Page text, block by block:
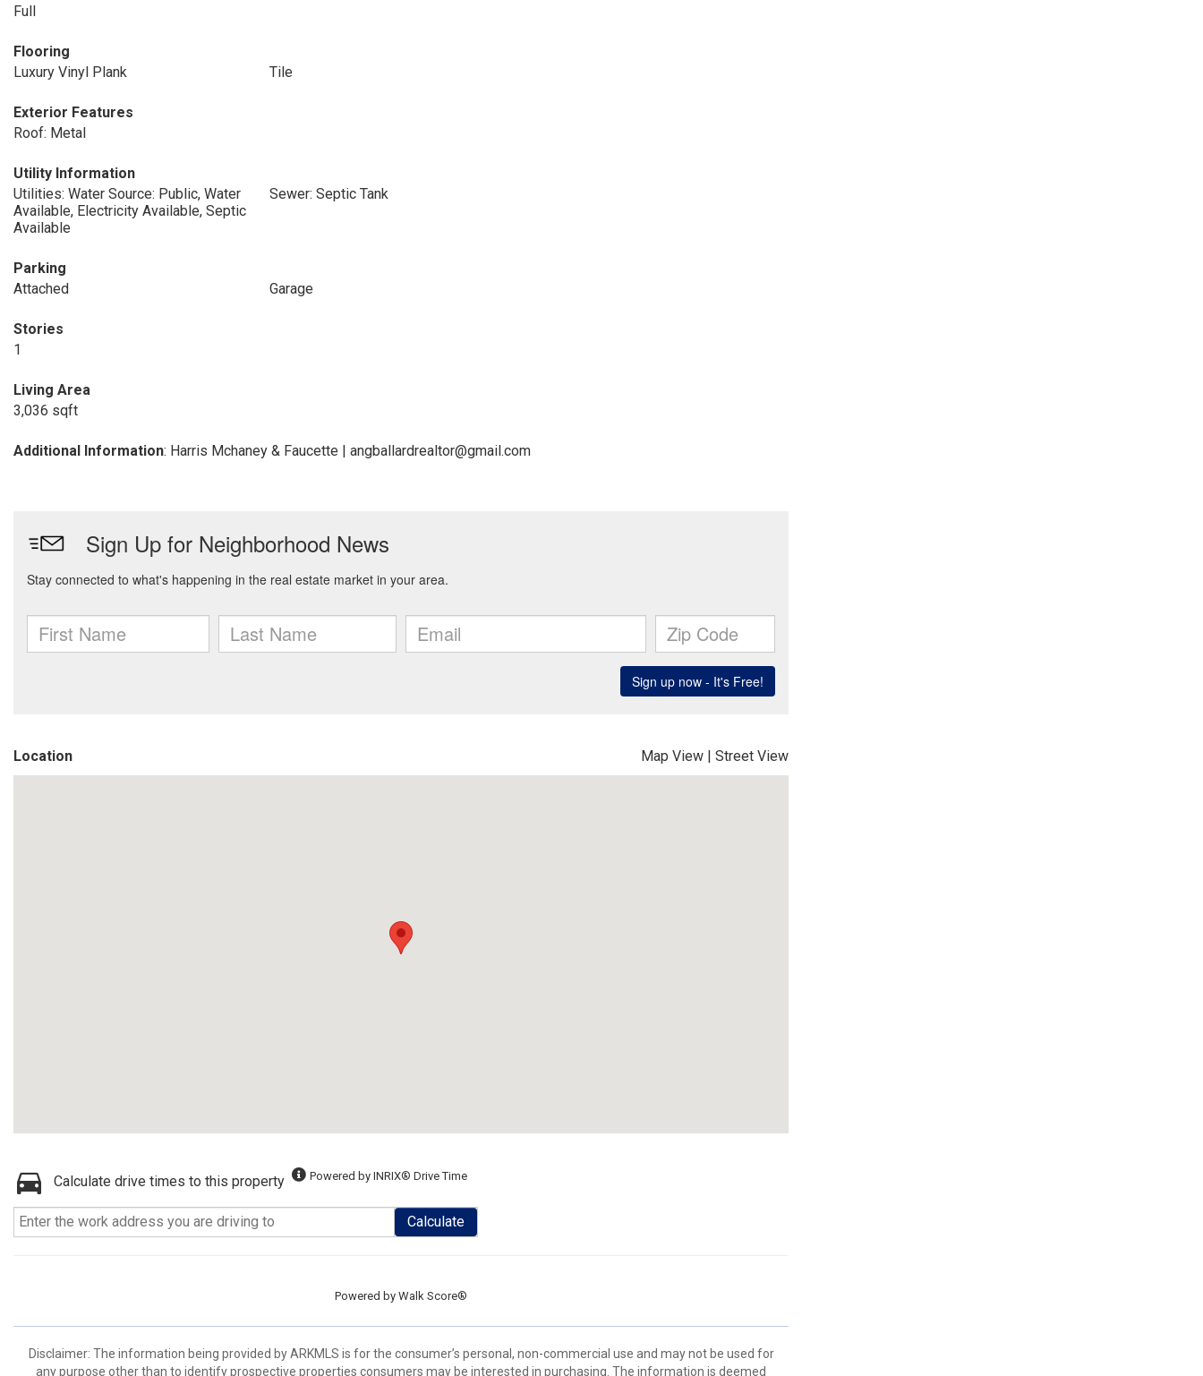
Full
Flooring
Luxury Vinyl Plank
Tile
Exterior Features
Roof: Metal
Utility Information
Utilities: Water Source: Public, Water
Available, Electricity Available, Septic
Available
Sewer: Septic Tank
Parking
Attached
Garage
Stories
1
Living Area
3,036 sqft
Additional Information: Harris Mchaney & Faucette | angballardrealtor@gmail.com
Location Map View | Street View
Calculate drive times to this property Powered by INRIX® Drive Time
Calculate
Powered by Walk Score®
Disclaimer: The information being provided by ARKMLS is for the consumer’s personal, non-commercial use and may not be used for
any purpose other than to identify prospective properties consumers may be interested in purchasing. The information is deemed